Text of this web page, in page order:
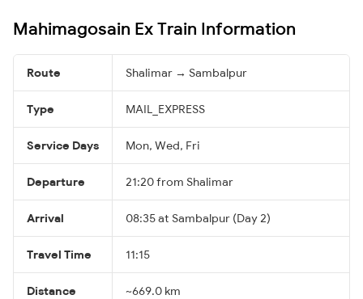
Mahimagosain Ex Train Information
Route Shalimar → Sambalpur
Type MAIL_EXPRESS
Service Days Mon, Wed, Fri
Departure 21:20 from Shalimar
Arrival 08:35 at Sambalpur (Day 2)
Travel Time 11:15
Distance ~669.0 km